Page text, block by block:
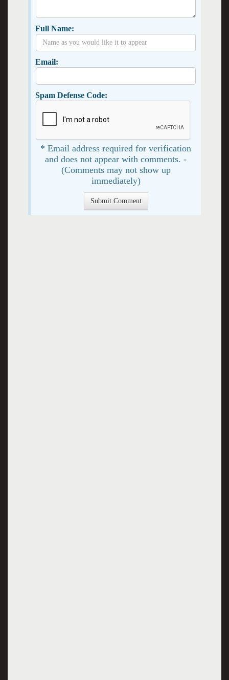
Full Name:
Email:
Spam Defense Code:
* Email address required for verification
and does not appear with comments. -
(Comments may not show up
immediately)